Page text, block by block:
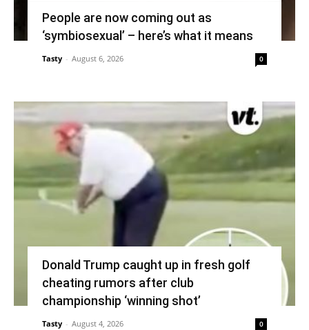
People are now coming out as
‘symbiosexual’ – here’s what it means
Tasty - August 6, 2026 0
Donald Trump caught up in fresh golf
cheating rumors after club
championship ‘winning shot’
Tasty - August 4, 2026 0